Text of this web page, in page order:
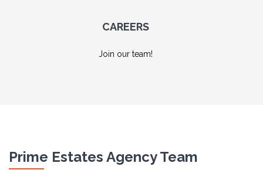
CAREERS
Join our team!
Prime Estates Agency Team